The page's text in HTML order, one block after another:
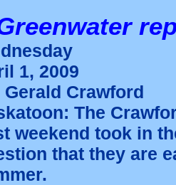
1, 2009
Gerald Crawford
The
weekend took in
that they are